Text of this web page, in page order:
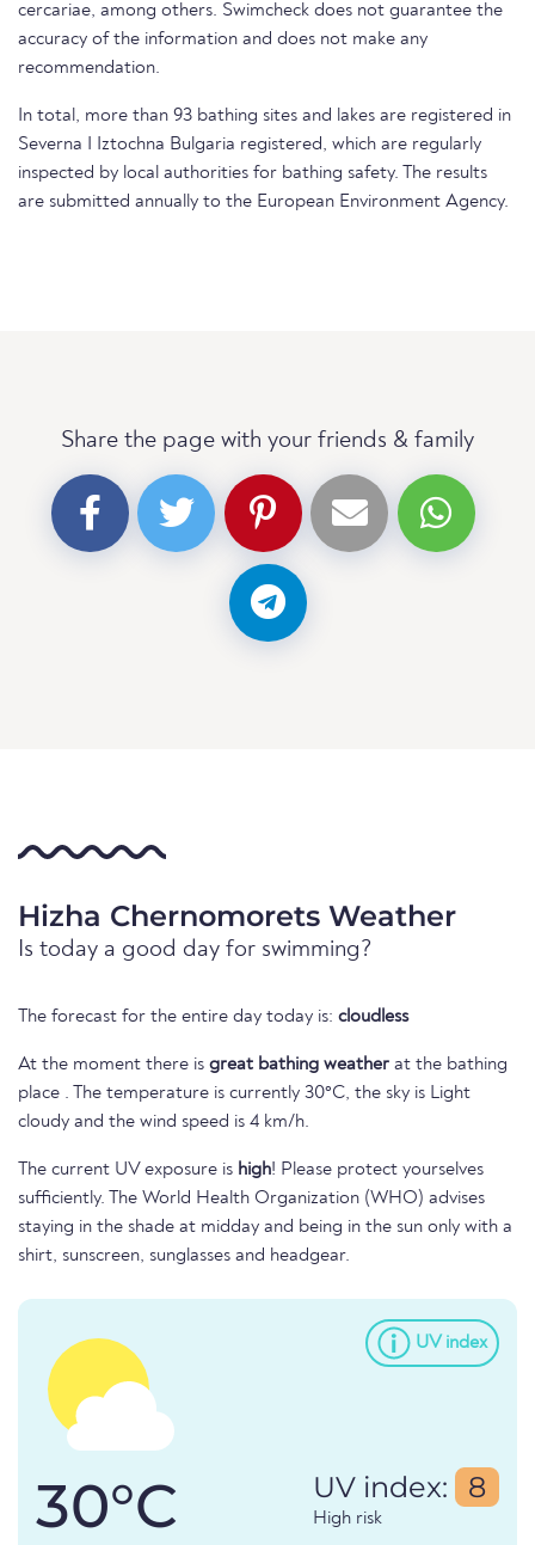
cercariae, among others. Swimcheck does not guarantee the
accuracy of the information and does not make any
recommendation.
In total, more than 93 bathing sites and lakes are registered in
Severna I Iztochna Bulgaria registered, which are regularly
inspected by local authorities for bathing safety. The results
are submitted annually to the European Environment Agency.
Share the page with your friends & family
Hizha Chernomorets Weather
Is today a good day for swimming?
The forecast for the entire day today is: cloudless
At the moment there is great bathing weather at the bathing
place . The temperature is currently 30°C, the sky is Light
cloudy and the wind speed is 4 km/h.
The current UV exposure is high! Please protect yourselves
sufficiently. The World Health Organization (WHO) advises
staying in the shade at midday and being in the sun only with a
shirt, sunscreen, sunglasses and headgear.
UV index
30°C UV index: 8
High risk